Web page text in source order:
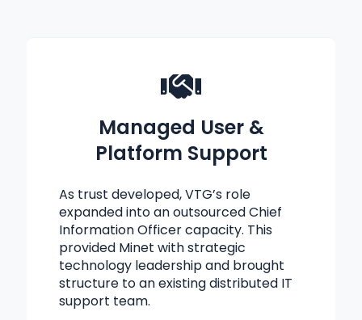
Managed User &
Platform Support
As trust developed, VTG’s role
expanded into an outsourced Chief
Information Officer capacity. This
provided Minet with strategic
technology leadership and brought
structure to an existing distributed IT
support team.